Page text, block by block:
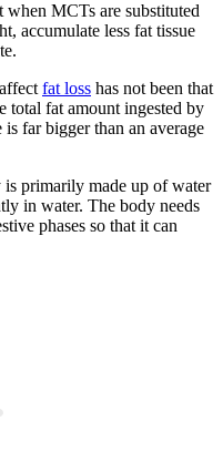
when MCTs are substituted
accumulate less fat tissue
fat loss has not been that
total fat amount ingested by
far bigger than an average
primarily made up of water
in water. The body needs
phases so that it can